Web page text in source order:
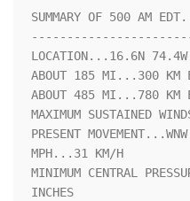
SUMMARY OF 500 AM
LOCATION...16.6N 74.4W
ABOUT 185 MI...300 KM
ABOUT 485 MI...780 KM
MAXIMUM SUSTAINED
PRESENT
MPH...31 KM/H
MINIMUM CENTRAL
INCHES